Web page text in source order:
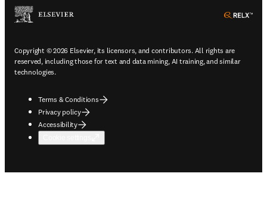
Copyright © 2026 Elsevier, its licensors, and contributors. All rights are
reserved, including those for text and data mining, AI training, and similar
technologies.
Terms & Conditions
Privacy policy
Accessibility